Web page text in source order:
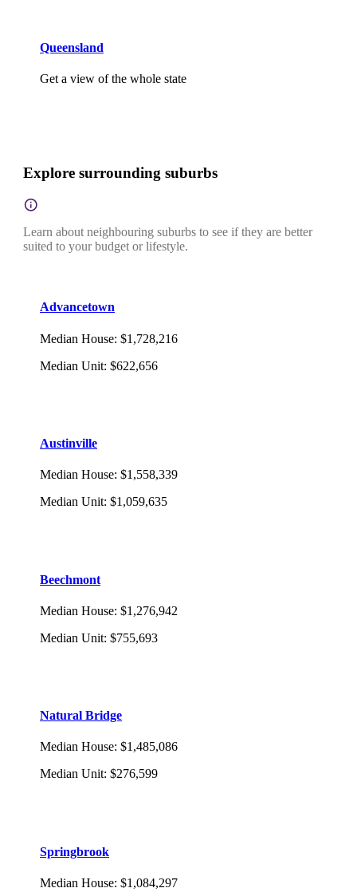
Queensland
Get a view of the whole state
Explore surrounding suburbs
Learn about neighbouring suburbs to see if they are better
suited to your budget or lifestyle.
Advancetown
Median House: $1,728,216
Median Unit: $622,656
Austinville
Median House: $1,558,339
Median Unit: $1,059,635
Beechmont
Median House: $1,276,942
Median Unit: $755,693
Natural Bridge
Median House: $1,485,086
Median Unit: $276,599
Springbrook
Median House: $1,084,297